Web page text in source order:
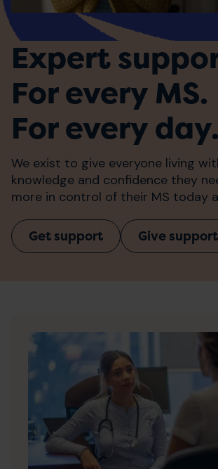
Expert
For every MS.
For every day.
We exist to give everyone living
knowledge and confidence they
more in control of their MS today
Get support Give support